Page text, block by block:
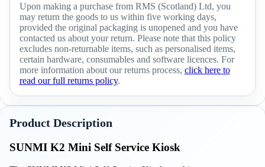
Upon making a purchase from RMS (Scotland) Ltd, you
may return the goods to us within five working days,
provided the original packaging is unopened and you have
contacted us about your return. Please note that this policy
excludes non-returnable items, such as personalised items,
certain hardware, consumables and software licences. For
more information about our returns process, click here to
read our full returns policy.
Product Description
SUNMI K2 Mini Self Service Kiosk